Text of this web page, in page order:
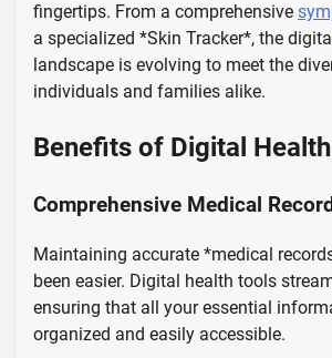
fingertips. From a comprehensive
a specialized *Skin Tracker*, the
landscape is evolving to meet the
individuals and families alike.
Benefits of Digital
Comprehensive Medical
Maintaining accurate *medical
been easier. Digital health tools
ensuring that all your essential
organized and easily accessible.